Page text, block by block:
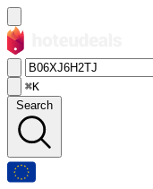
⌘K
Search